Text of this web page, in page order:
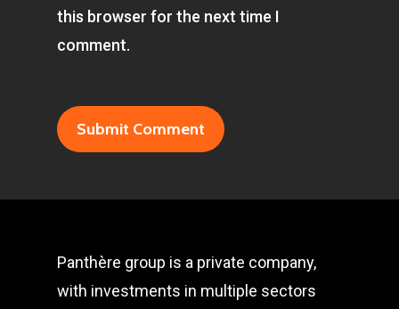
this browser for the next time I
comment.
Panthère group is a private company,
with investments in multiple sectors